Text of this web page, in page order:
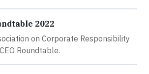
2022
on Corporate Responsibility
Roundtable.